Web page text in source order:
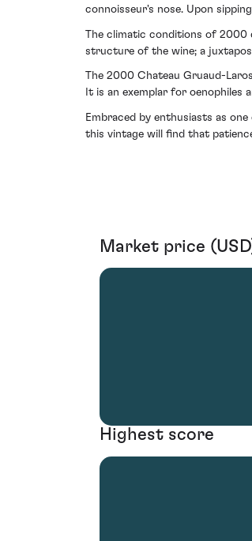
connoisseur's nose. Upon
The climatic conditions of 2000
structure of the wine; a
The 2000 Chateau Gruaud-
It is an exemplar for
Embraced by enthusiasts as
this vintage will find that
Market price
Highest score